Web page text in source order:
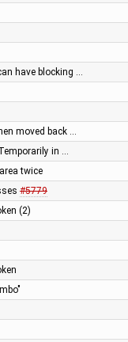
have blocking …
moved back …
in …
twice
#5779
(2)